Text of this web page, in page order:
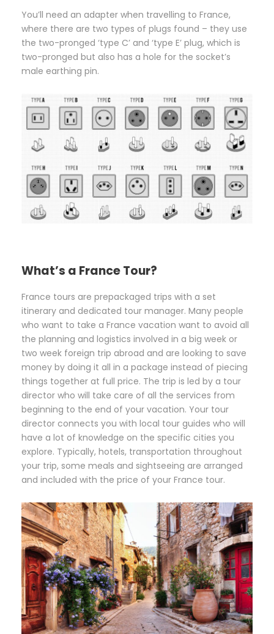
You’ll need an adapter when travelling to France,
where there are two types of plugs found – they use
the two-pronged ‘type C’ and ‘type E’ plug, which is
two-pronged but also has a hole for the socket’s
male earthing pin.
What’s a France Tour?
France tours are prepackaged trips with a set
itinerary and dedicated tour manager. Many people
who want to take a France vacation want to avoid all
the planning and logistics involved in a big week or
two week foreign trip abroad and are looking to save
money by doing it all in a package instead of piecing
things together at full price. The trip is led by a tour
director who will take care of all the services from
beginning to the end of your vacation. Your tour
director connects you with local tour guides who will
have a lot of knowledge on the specific cities you
explore. Typically, hotels, transportation throughout
your trip, some meals and sightseeing are arranged
and included with the price of your France tour.